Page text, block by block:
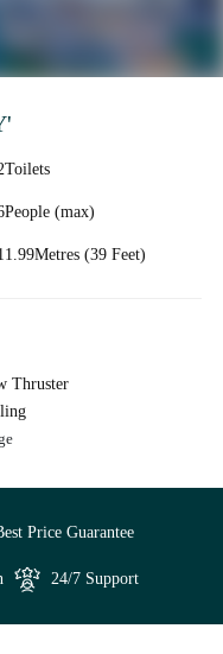
Toilets
People (max)
Metres (39 Feet)
Thruster
Price Guarantee
24/7 Support